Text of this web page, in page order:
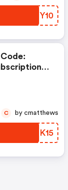
AUIY10
HFIK15
C by cmatthews